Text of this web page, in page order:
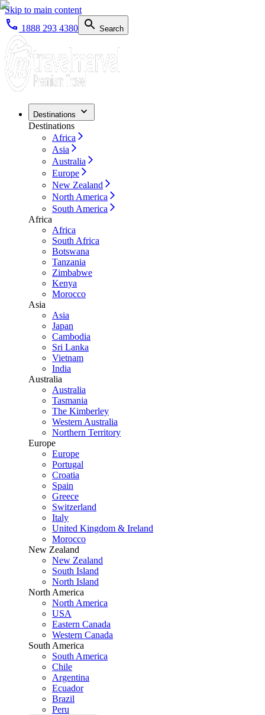
Skip to main content
1888 293 4380
Search
Destinations
Destinations
Africa
Asia
Australia
Europe
New Zealand
North America
South America
Africa
Africa
South Africa
Botswana
Tanzania
Zimbabwe
Kenya
Morocco
Asia
Asia
Japan
Cambodia
Sri Lanka
Vietnam
India
Australia
Australia
Tasmania
The Kimberley
Western Australia
Northern Territory
Europe
Europe
Portugal
Croatia
Spain
Greece
Switzerland
Italy
United Kingdom & Ireland
Morocco
New Zealand
New Zealand
South Island
North Island
North America
North America
USA
Eastern Canada
Western Canada
South America
South America
Chile
Argentina
Ecuador
Brazil
Peru